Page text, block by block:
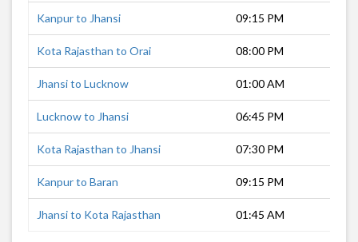
Kanpur to Jhansi 09:15 PM
Kota Rajasthan to Orai 08:00 PM
Jhansi to Lucknow 01:00 AM
Lucknow to Jhansi 06:45 PM
Kota Rajasthan to Jhansi 07:30 PM
Kanpur to Baran 09:15 PM
Jhansi to Kota Rajasthan 01:45 AM